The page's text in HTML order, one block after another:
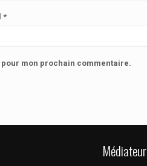
*
mon prochain commentaire.
Médiateur